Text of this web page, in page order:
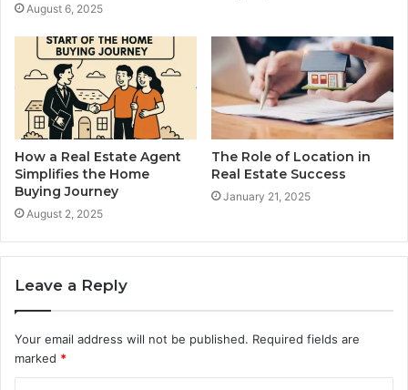
August 6, 2025
How a Real Estate Agent
Simplifies the Home
Buying Journey
August 2, 2025
The Role of Location in
Real Estate Success
January 21, 2025
Leave a Reply
Your email address will not be published. Required fields are
marked *